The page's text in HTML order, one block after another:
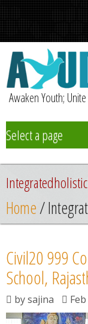
Awaken Youth;
Select a page
Team
Initiatives
News
Contact
Home/
Civil20 999
School,
bysajina